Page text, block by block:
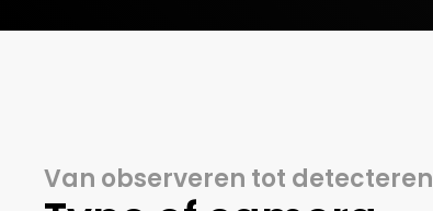
Van observeren tot detecteren